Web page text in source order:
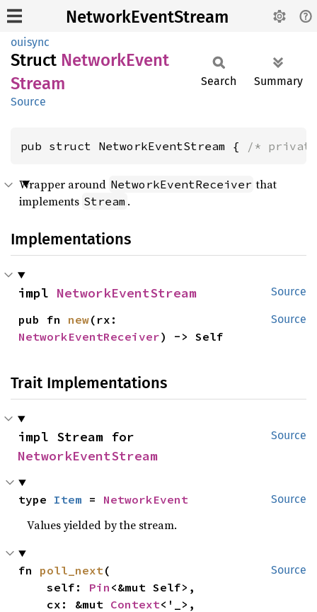
NetworkEventStream
ouisync
Struct NetworkEvent
Stream
Source
Search Summary
pub struct NetworkEventStream { /*
Wrapper around NetworkEventReceiver that
implements Stream .
Implementations
Source
impl NetworkEventStream
Source
pub fn new
NetworkEventReceiver) -> Self
Trait Implementations
Source
NetworkEventStream
Source
type Item = NetworkEvent
Values yielded by the stream.
Source
fn poll_next(
    self:
Pin <&mut Self>,
    cx: &mut
Context<'_>,